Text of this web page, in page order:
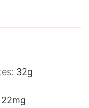
32g
22mg